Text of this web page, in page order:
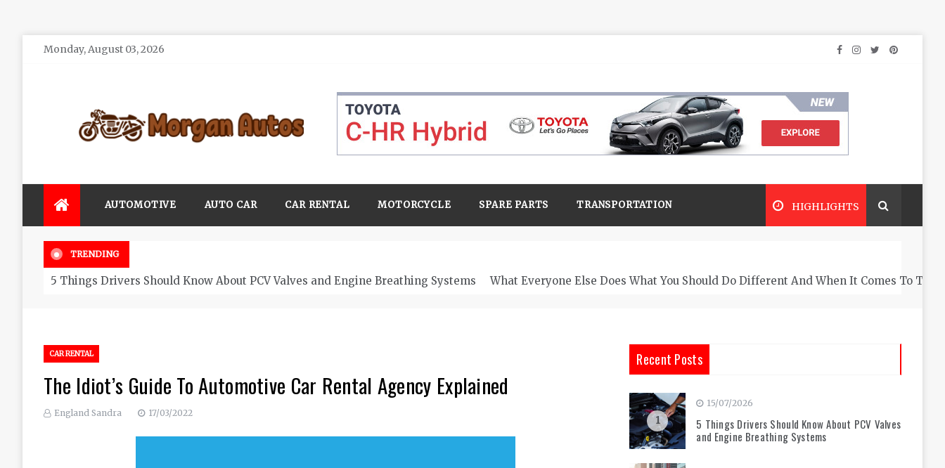
SkipMonday, August 03, 2026
AUTOMOTIVE AUTO CAR CAR RENTAL MOTORCYCLE SPARE PARTS TRANSPORTATION HIGHLIGHTS
TRENDING
5 Things Drivers Should Know About PCV Valves and Engine Breathing Systems What Everyone Else Does What You Should Do Different And When It Comes To
CAR RENTAL
The Idiot’s Guide To Automotive Car Rental Agency Explained
England Sandra 17/03/2022
Recent Posts
1
15/07/2026
5 Things Drivers Should Know About PCV Valves
and Engine Breathing Systems